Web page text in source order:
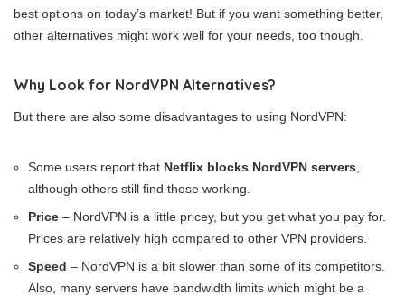
best options on today’s market! But if you want something better,
other alternatives might work well for your needs, too though.
Why Look for NordVPN Alternatives?
But there are also some disadvantages to using NordVPN:
Some users report that Netflix blocks NordVPN servers
although others still find those working.
Price – NordVPN is a little pricey, but you get what you pay for.
Prices are relatively high compared to other VPN providers.
Speed – NordVPN is a bit slower than some of its competitors.
Also, many servers have bandwidth limits which might be a